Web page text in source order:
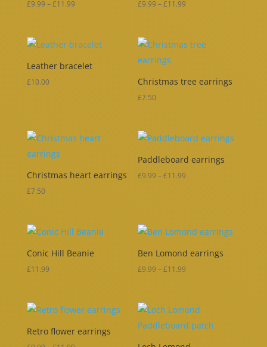
£9.99 –£11.99Price
through
£11.99
£9.99 –£11.99
through
Leather bracelet
£10.00 Christmas tree earrings
£7.50
Christmas heart earrings
£7.50
Paddleboard earrings
£9.99 –£11.99
£11.99
Conic Hill Beanie
£11.99
Ben Lomond earrings
£9.99 –£11.99
through
£11.99
Retro flower earrings